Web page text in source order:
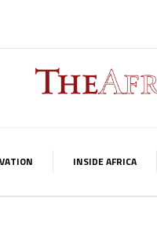
INSIDE AFRICA